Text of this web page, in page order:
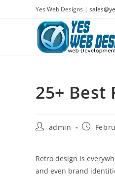
Yes Web Designs |
25+ Best
Postadmin
Post
Retro design is
and even brand